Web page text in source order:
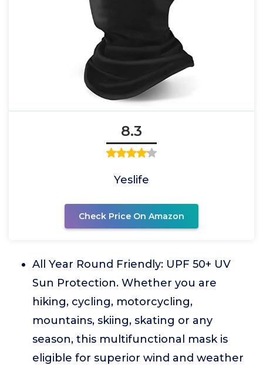
8.3
Yeslife
Check Price On Amazon
All Year Round Friendly: UPF 50+ UV
Sun Protection. Whether you are
hiking, cycling, motorcycling,
mountains, skiing, skating or any
season, this multifunctional mask is
eligible for superior wind and weather